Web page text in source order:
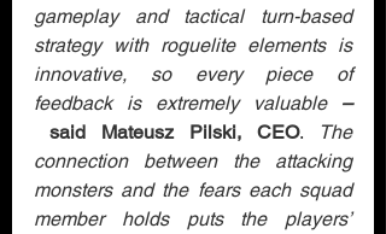
gameplay and tactical turn-based
strategy with roguelite elements is
innovative, so every piece of
feedback is extremely valuable –
said Mateusz Pilski, CEO.
The
connection between the attacking
monsters and the fears each squad
member holds puts the players’